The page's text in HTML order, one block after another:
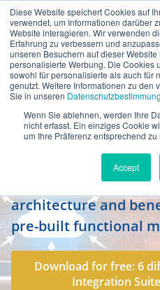
Diese Website speichert Cookies auf
verwendet, um Informationen darüber
Website interagieren. Wir verwenden
Erfahrung zu verbessern und
unseren Besuchern auf dieser
personalisierte Werbung. Die Cookies
sowohl für personalisierte als auch für
genutzt. Weitere Informationen zu den
Sie in unseren
Wenn Sie ablehnen, werden Ihre
nicht erfasst. Ein einziges Cookie
um Ihre Präferenz entsprechend zu
Accept
SAP Integration
proof platform
Create a flexible,
architecture and
pre-built functional
Download for free: 6
Integration